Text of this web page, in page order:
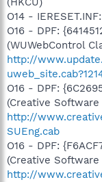
O14 -
O16 - DPF:
(WUWebControl
http://
O16 - DPF:
(Creative
http://
SUEng.cab
O16 - DPF:
(Creative
http://